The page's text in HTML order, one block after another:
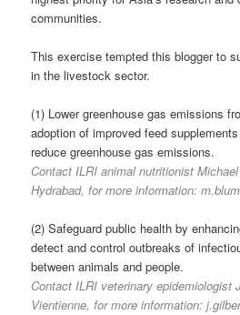
communities.
This exercise tempted this blogger to
in the livestock sector.
(1) Lower greenhouse gas emissions
adoption of improved feed
reduce greenhouse gas emissions.
Contact ILRI animal nutritionist
Hydrabad, for more information:
(2) Safeguard public health by
detect and control outbreaks of
between animals and people.
Contact ILRI veterinary epidemiologist
Vientienne, for more information: